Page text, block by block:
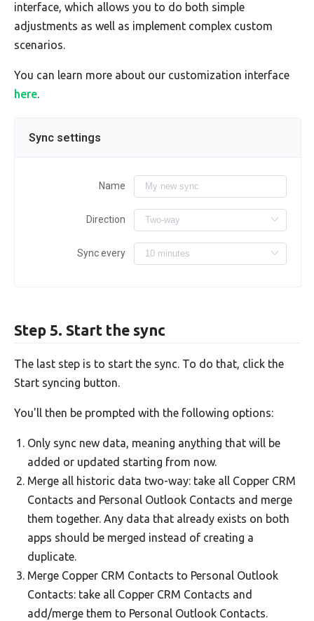
interface, which allows you to do both simple
adjustments as well as implement complex custom
scenarios.
You can learn more about our customization interface
here.
Sync settings
Name
Direction
Sync every
Step 5. Start the sync
The last step is to start the sync. To do that, click the
Start syncing button.
You'll then be prompted with the following options:
Only sync new data, meaning anything that will be
added or updated starting from now.
Merge all historic data two-way: take all Copper CRM
Contacts and Personal Outlook Contacts and merge
them together. Any data that already exists on both
apps should be merged instead of creating a
duplicate.
Merge Copper CRM Contacts to Personal Outlook
Contacts: take all Copper CRM Contacts and
add/merge them to Personal Outlook Contacts.